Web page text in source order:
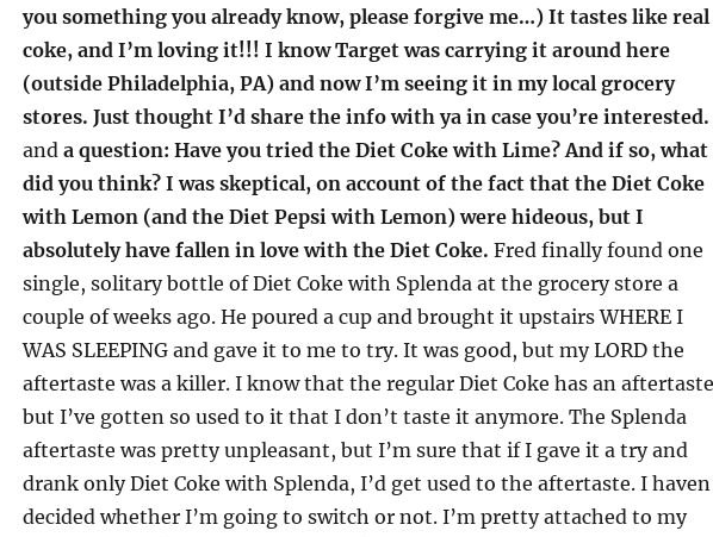
you something you already know, please forgive me…) It tastes like real
coke, and I’m loving it!!! I know Target was carrying it around here
(outside Philadelphia, PA) and now I’m seeing it in my local grocery
stores. Just thought I’d share the info with ya in case you’re interested.
and a question: Have you tried the Diet Coke with Lime? And if so, what
did you think? I was skeptical, on account of the fact that the Diet Coke
with Lemon (and the Diet Pepsi with Lemon) were hideous, but I
absolutely have fallen in love with the Diet Coke. Fred finally found one
single, solitary bottle of Diet Coke with Splenda at the grocery store a
couple of weeks ago. He poured a cup and brought it upstairs WHERE I
WAS SLEEPING and gave it to me to try. It was good, but my LORD the
aftertaste was a killer. I know that the regular Diet Coke has an
but I’ve gotten so used to it that I don’t taste it anymore. The Splenda
aftertaste was pretty unpleasant, but I’m sure that if I gave it a try and
drank only Diet Coke with Splenda, I’d get used to the aftertaste. I
decided whether I’m going to switch or not. I’m pretty attached to my